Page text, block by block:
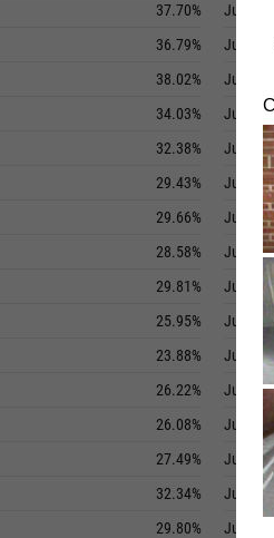
37.70%
36.79%
38.02%
34.03%
32.38%
29.43%
29.66%
28.58%
29.81%
25.95%
23.88%
26.22%
26.08%
27.49%
32.34%
29.80%
June
June
June
June
June
June
June
June
June
June
June
June
June
June
June
June